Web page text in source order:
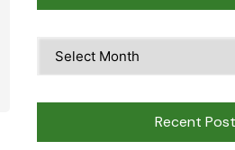
Travel
Recent